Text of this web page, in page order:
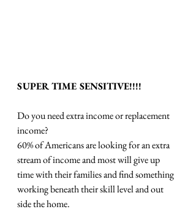
SUPER TIME SENSITIVE!!!!
Do you need extra income or replacement
income?
60% of Americans are looking for an extra
stream of income and most will give up
time with their families and find something
working beneath their skill level and out
side the home.